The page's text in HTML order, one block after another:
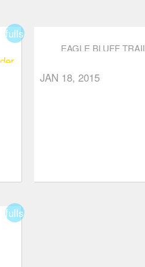
fullscreen
EAGLE BLUFF TRAIL
JAN 18, 2015
fullscreen